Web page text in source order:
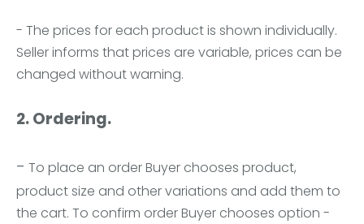
- The prices for each product is shown individually.
Seller informs that prices are variable, prices can be
changed without warning.
2. Ordering.
- To place an order Buyer chooses product,
product size and other variations and add them to
the cart. To confirm order Buyer chooses option -